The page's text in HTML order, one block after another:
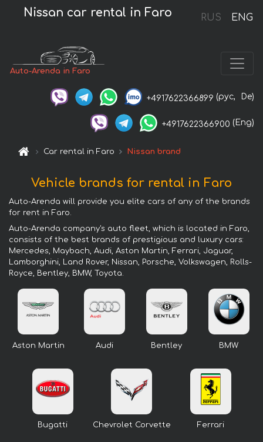
RUS ENG
Nissan car rental in Faro
Auto-Arenda in Faro
+4917622366899 (рус, De)
+4917622366900 (Eng)
Car rental in Faro Nissan brand
Vehicle brands for rental in Faro
Auto-Arenda will provide you elite cars of any of the brands
for rent in Faro.
Auto-Arenda company's auto fleet, which is located in Faro,
consists of the best brands of prestigious and luxury cars:
Mercedes, Maybach, Audi, Aston Martin, Ferrari, Jaguar,
Lamborghini, Land Rover, Nissan, Porsche, Volkswagen, Rolls-
Royce, Bentley, BMW, Toyota.
Aston Martin Audi Bentley BMW
Bugatti Chevrolet Corvette Ferrari